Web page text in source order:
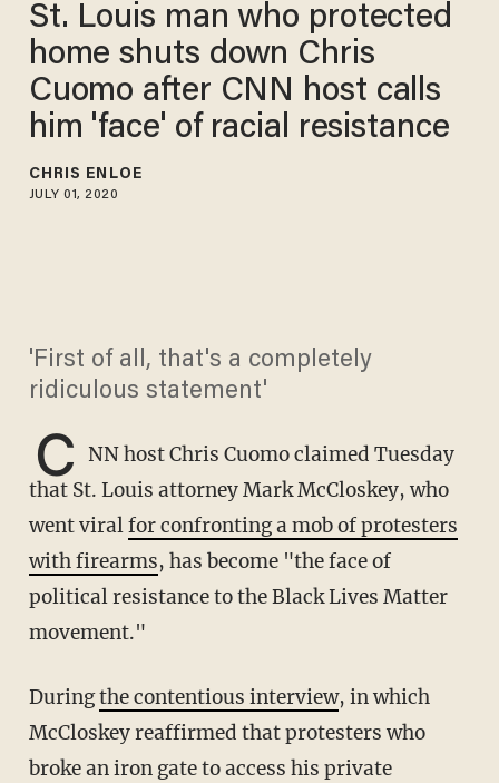
St. Louis man who protected
home shuts down Chris
Cuomo after CNN host calls
him 'face' of racial resistance
CHRIS ENLOE
JULY 01, 2020
'First of all, that's a completely
ridiculous statement'
C NN host Chris Cuomo claimed Tuesday
that St. Louis attorney Mark McCloskey, who
went viralfor confronting a mob of protesters
with firearms, has become "the face of
political resistance to the Black Lives Matter
movement."
Duringthe contentious interview, in which
McCloskey reaffirmed that protesters who
broke an iron gate to access his private